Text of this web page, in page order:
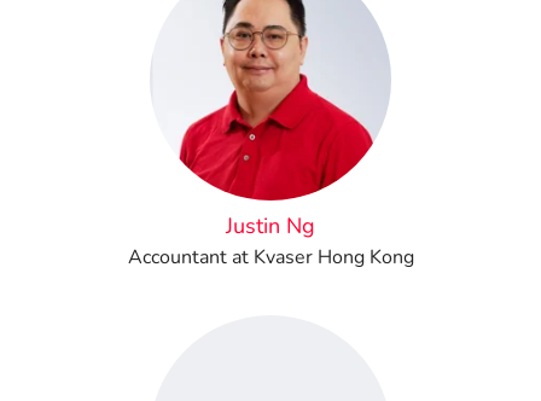
Justin Ng
Accountant at Kvaser Hong Kong